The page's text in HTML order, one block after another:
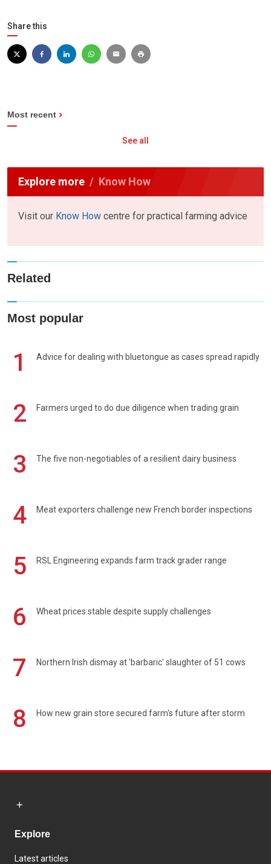
Share this
Most recent
See all
Explore more Know How
Visit our Know How centre for practical farming advice
Related
Most popular
1 Advice for dealing with bluetongue as cases spread rapidly
2 Farmers urged to do due diligence when trading grain
3 The five non-negotiables of a resilient dairy business
4 Meat exporters challenge new French border inspections
5 RSL Engineering expands farm track grader range
6 Wheat prices stable despite supply challenges
7 Northern Irish dismay at 'barbaric' slaughter of 51 cows
8 How new grain store secured farm's future after storm
Explore
Latest articles